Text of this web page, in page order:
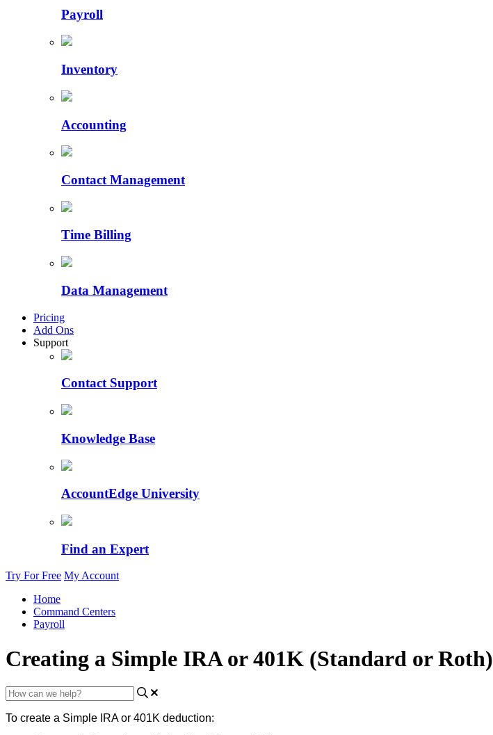
Payroll
Inventory
Accounting
Contact Management
Time Billing
Data Management
Pricing
Add Ons
Support
Contact Support
Knowledge Base
AccountEdge University
Find an Expert
Try For Free My Account
Home
Command Centers
Payroll
Creating a Simple IRA or 401K (Standard or Roth)
To create a Simple IRA or 401K deduction: